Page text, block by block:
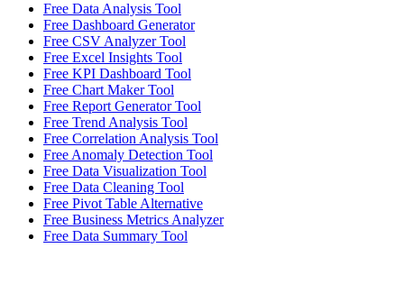
Free Data Analysis Tool
Free Dashboard Generator
Free CSV Analyzer Tool
Free Excel Insights Tool
Free KPI Dashboard Tool
Free Chart Maker Tool
Free Report Generator Tool
Free Trend Analysis Tool
Free Correlation Analysis Tool
Free Anomaly Detection Tool
Free Data Visualization Tool
Free Data Cleaning Tool
Free Pivot Table Alternative
Free Business Metrics Analyzer
Free Data Summary Tool